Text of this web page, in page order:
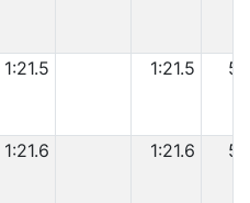
1:21.5 1:21.5 5
1:21.6 1:21.6 5